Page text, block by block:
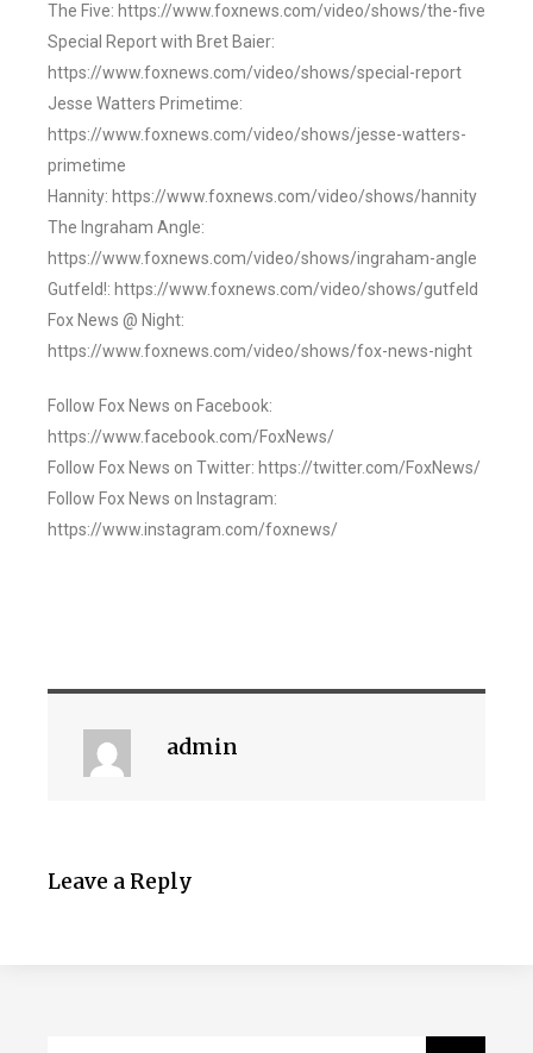
The Five: https://www.foxnews.com/video/shows/the-five
Special Report with Bret Baier:
https://www.foxnews.com/video/shows/special-report
Jesse Watters Primetime:
https://www.foxnews.com/video/shows/jesse-watters-
primetime
Hannity: https://www.foxnews.com/video/shows/hannity
The Ingraham Angle:
https://www.foxnews.com/video/shows/ingraham-angle
Gutfeld!: https://www.foxnews.com/video/shows/gutfeld
Fox News @ Night:
https://www.foxnews.com/video/shows/fox-news-night
Follow Fox News on Facebook:
https://www.facebook.com/FoxNews/
Follow Fox News on Twitter: https://twitter.com/FoxNews/
Follow Fox News on Instagram:
https://www.instagram.com/foxnews/
admin
Leave a Reply